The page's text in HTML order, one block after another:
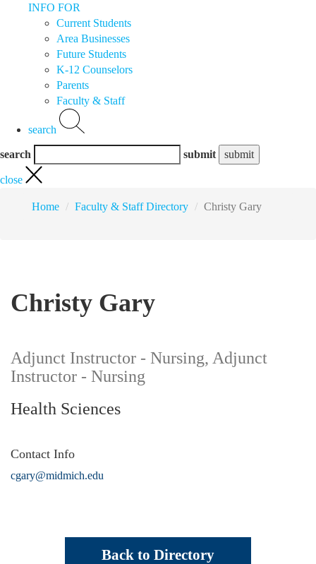
INFO FOR
Current Students
Area Businesses
Future Students
K-12 Counselors
Parents
Faculty & Staff
search
search submit
close
Home Faculty & Staff Directory Christy Gary
Christy Gary
Adjunct Instructor - Nursing, Adjunct
Instructor - Nursing
Health Sciences
Contact Info
cgary@midmich.edu
Back to Directory